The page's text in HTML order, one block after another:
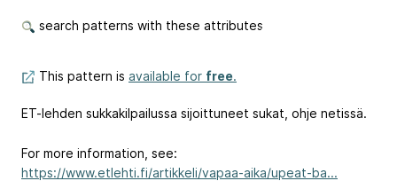
search patterns with these attributes
This pattern is available for free.
ET-lehden sukkakilpailussa sijoittuneet sukat, ohje netissä.
For more information, see:
https://www.etlehti.fi/artikkeli/vapaa-aika/upeat-ba...